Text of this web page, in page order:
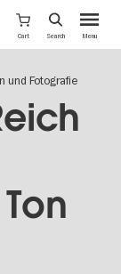
Menu
Cart Search
und Fotografie